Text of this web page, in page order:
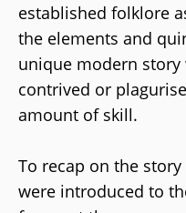
established folklore
the elements and
unique modern
contrived or
amount of skill.
To recap on the
were introduced to